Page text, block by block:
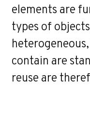
elements are
types of
contain are
reuse are